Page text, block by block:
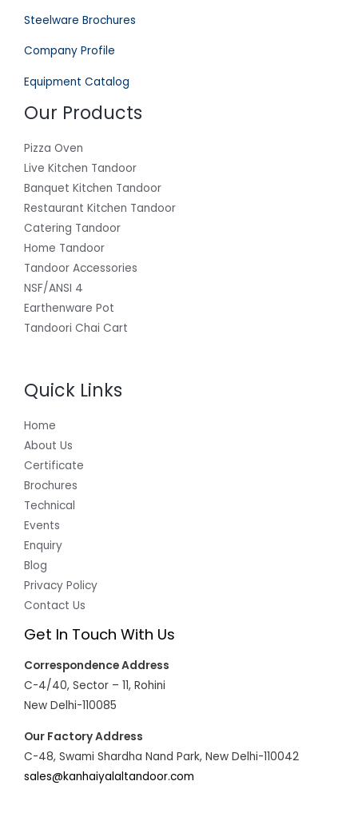
Steelware Brochures
Company Profile
Equipment Catalog
Our Products
Pizza Oven
Live Kitchen Tandoor
Banquet Kitchen Tandoor
Restaurant Kitchen Tandoor
Catering Tandoor
Home Tandoor
Tandoor Accessories
NSF/ANSI 4
Earthenware Pot
Tandoori Chai Cart
Quick Links
Home
About Us
Certificate
Brochures
Technical
Events
Enquiry
Blog
Privacy Policy
Contact Us
Get In Touch With Us
Correspondence Address
C-4/40, Sector – 11, Rohini
New Delhi-110085
Our Factory Address
C-48, Swami Shardha Nand Park, New Delhi-110042
sales@kanhaiyalaltandoor.com